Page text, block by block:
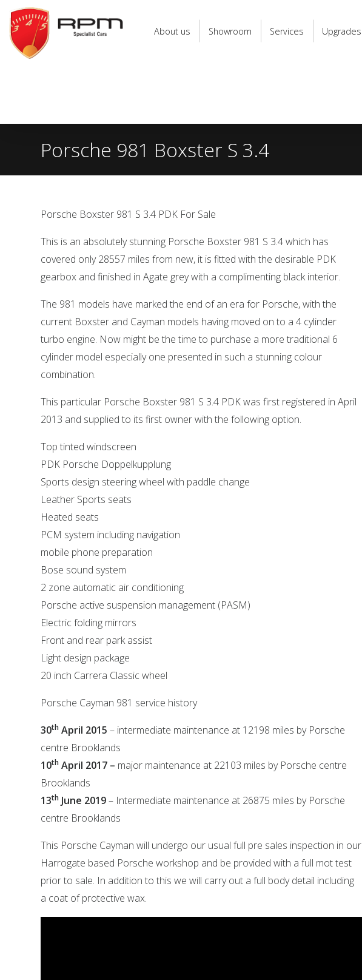
RPM
Specialist
Cars
About us Showroom Services Upgrades
Porsche 981 Boxster S 3.4
Porsche Boxster 981 S 3.4 PDK For Sale
This is an absolutely stunning Porsche Boxster 981 S 3.4 which has
covered only 28557 miles from new, it is fitted with the desirable PDK
gearbox and finished in Agate grey with a complimenting black interior.
The 981 models have marked the end of an era for Porsche, with the
current Boxster and Cayman models having moved on to a 4 cylinder
turbo engine. Now might be the time to purchase a more traditional 6
cylinder model especially one presented in such a stunning colour
combination.
This particular Porsche Boxster 981 S 3.4 PDK was first registered in April
2013 and supplied to its first owner with the following option.
Top tinted windscreen
PDK Porsche Doppelkupplung
Sports design steering wheel with paddle change
Leather Sports seats
Heated seats
PCM system including navigation
mobile phone preparation
Bose sound system
2 zone automatic air conditioning
Porsche active suspension management (PASM)
Electric folding mirrors
Front and rear park assist
Light design package
20 inch Carrera Classic wheel
Porsche Cayman 981 service history
30th April 2015 – intermediate maintenance at 12198 miles by Porsche
centre Brooklands
10th April 2017 – major maintenance at 22103 miles by Porsche centre
Brooklands
13th June 2019– Intermediate maintenance at 26875 miles by Porsche
centre Brooklands
This Porsche Cayman will undergo our usual full pre sales inspection in our
Harrogate based Porsche workshop and be provided with a full mot test
prior to sale. In addition to this we will carry out a full body detail including
a coat of protective wax.